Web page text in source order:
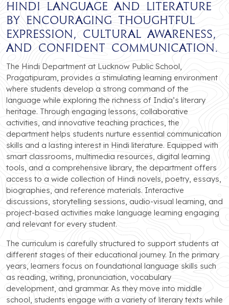
Hindi language and literature
by encouraging thoughtful
expression, cultural awareness,
and confident communication.
The Hindi Department at Lucknow Public School,
Pragatipuram, provides a stimulating learning environment
where students develop a strong command of the
language while exploring the richness of India’s literary
heritage. Through engaging lessons, collaborative
activities, and innovative teaching practices, the
department helps students nurture essential communication
skills and a lasting interest in Hindi literature. Equipped with
smart classrooms, multimedia resources, digital learning
tools, and a comprehensive library, the department offers
access to a wide collection of Hindi novels, poetry, essays,
biographies, and reference materials. Interactive
discussions, storytelling sessions, audio-visual learning, and
project-based activities make language learning engaging
and relevant for every student.
The curriculum is carefully structured to support students at
different stages of their educational journey. In the primary
years, learners focus on foundational language skills such
as reading, writing, pronunciation, vocabulary
development, and grammar. As they move into middle
school, students engage with a variety of literary texts while